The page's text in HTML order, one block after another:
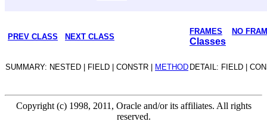
PREV CLASS NEXT CLASS
FRAMES NO
Classes
SUMMARY: NESTED | FIELD | CONSTR | METHOD DETAIL: FIELD |
Copyright (c) 1998, 2011, Oracle and/or its affiliates. All rights
reserved.